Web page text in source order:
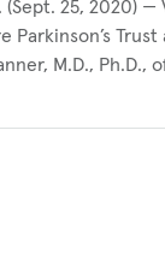
(Sept. 25, 2020) —
Parkinson’s
M.D., Ph.D.,